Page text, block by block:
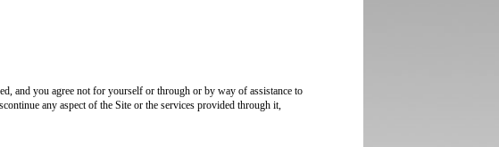
and you agree not for yourself or through or by way of assistance to
any aspect of the Site or the services provided through it,